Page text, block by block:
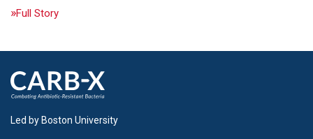
Full Story
Led by Boston University